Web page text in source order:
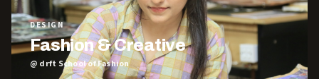
DESIGN
Fashion & Creative
@ drft School of Fashion